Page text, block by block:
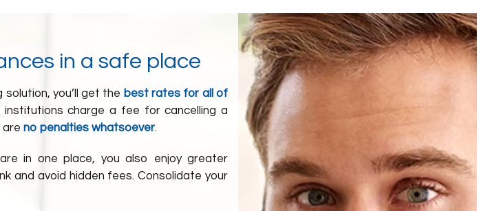
in a safe place
you’ll get the best rates for all of
institutions charge a fee for cancelling a
are no penalties whatsoever.
in one place, you also enjoy greater
and avoid hidden fees. Consolidate your